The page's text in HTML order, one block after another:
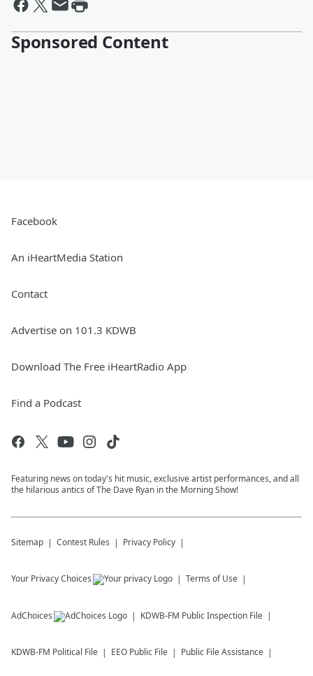
Sponsored Content
Facebook
An iHeartMedia Station
Contact
Advertise on 101.3 KDWB
Download The Free iHeartRadio App
Find a Podcast
Featuring news on today's hit music, exclusive artist performances, and all
the hilarious antics of The Dave Ryan in the Morning Show!
Sitemap Contest Rules Privacy Policy
Your Privacy Choices Terms of Use
AdChoices KDWB-FM Public Inspection File
KDWB-FM Political File EEO Public File Public File Assistance